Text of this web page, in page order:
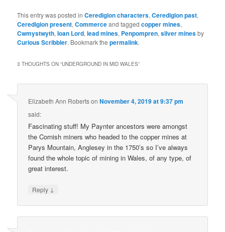
This entry was posted inCeredigion characters,Ceredigion past,
Ceredigion present,Commerceand taggedcopper mines,
Cwmystwyth,Ioan Lord,lead mines, Penpompren,silver minesby
Curious Scribbler. Bookmark thepermalink.
3 THOUGHTS ON “UNDERGROUND IN MID WALES”
Elizabeth Ann RobertsonNovember 4, 2019 at 9:37 pm
said:
Fascinating stuff! My Paynter ancestors were amongst
the Cornish miners who headed to the copper mines at
Parys Mountain, Anglesey in the 1750’s so I’ve always
found the whole topic of mining in Wales, of any type, of
great interest.
Reply ↓